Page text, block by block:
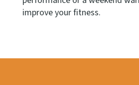
improve your fitness.